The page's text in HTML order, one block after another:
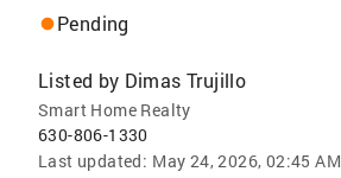
Pending
Listed by Dimas Trujillo
Smart Home Realty
630-806-1330
Last updated: May 24, 2026, 02:45 AM